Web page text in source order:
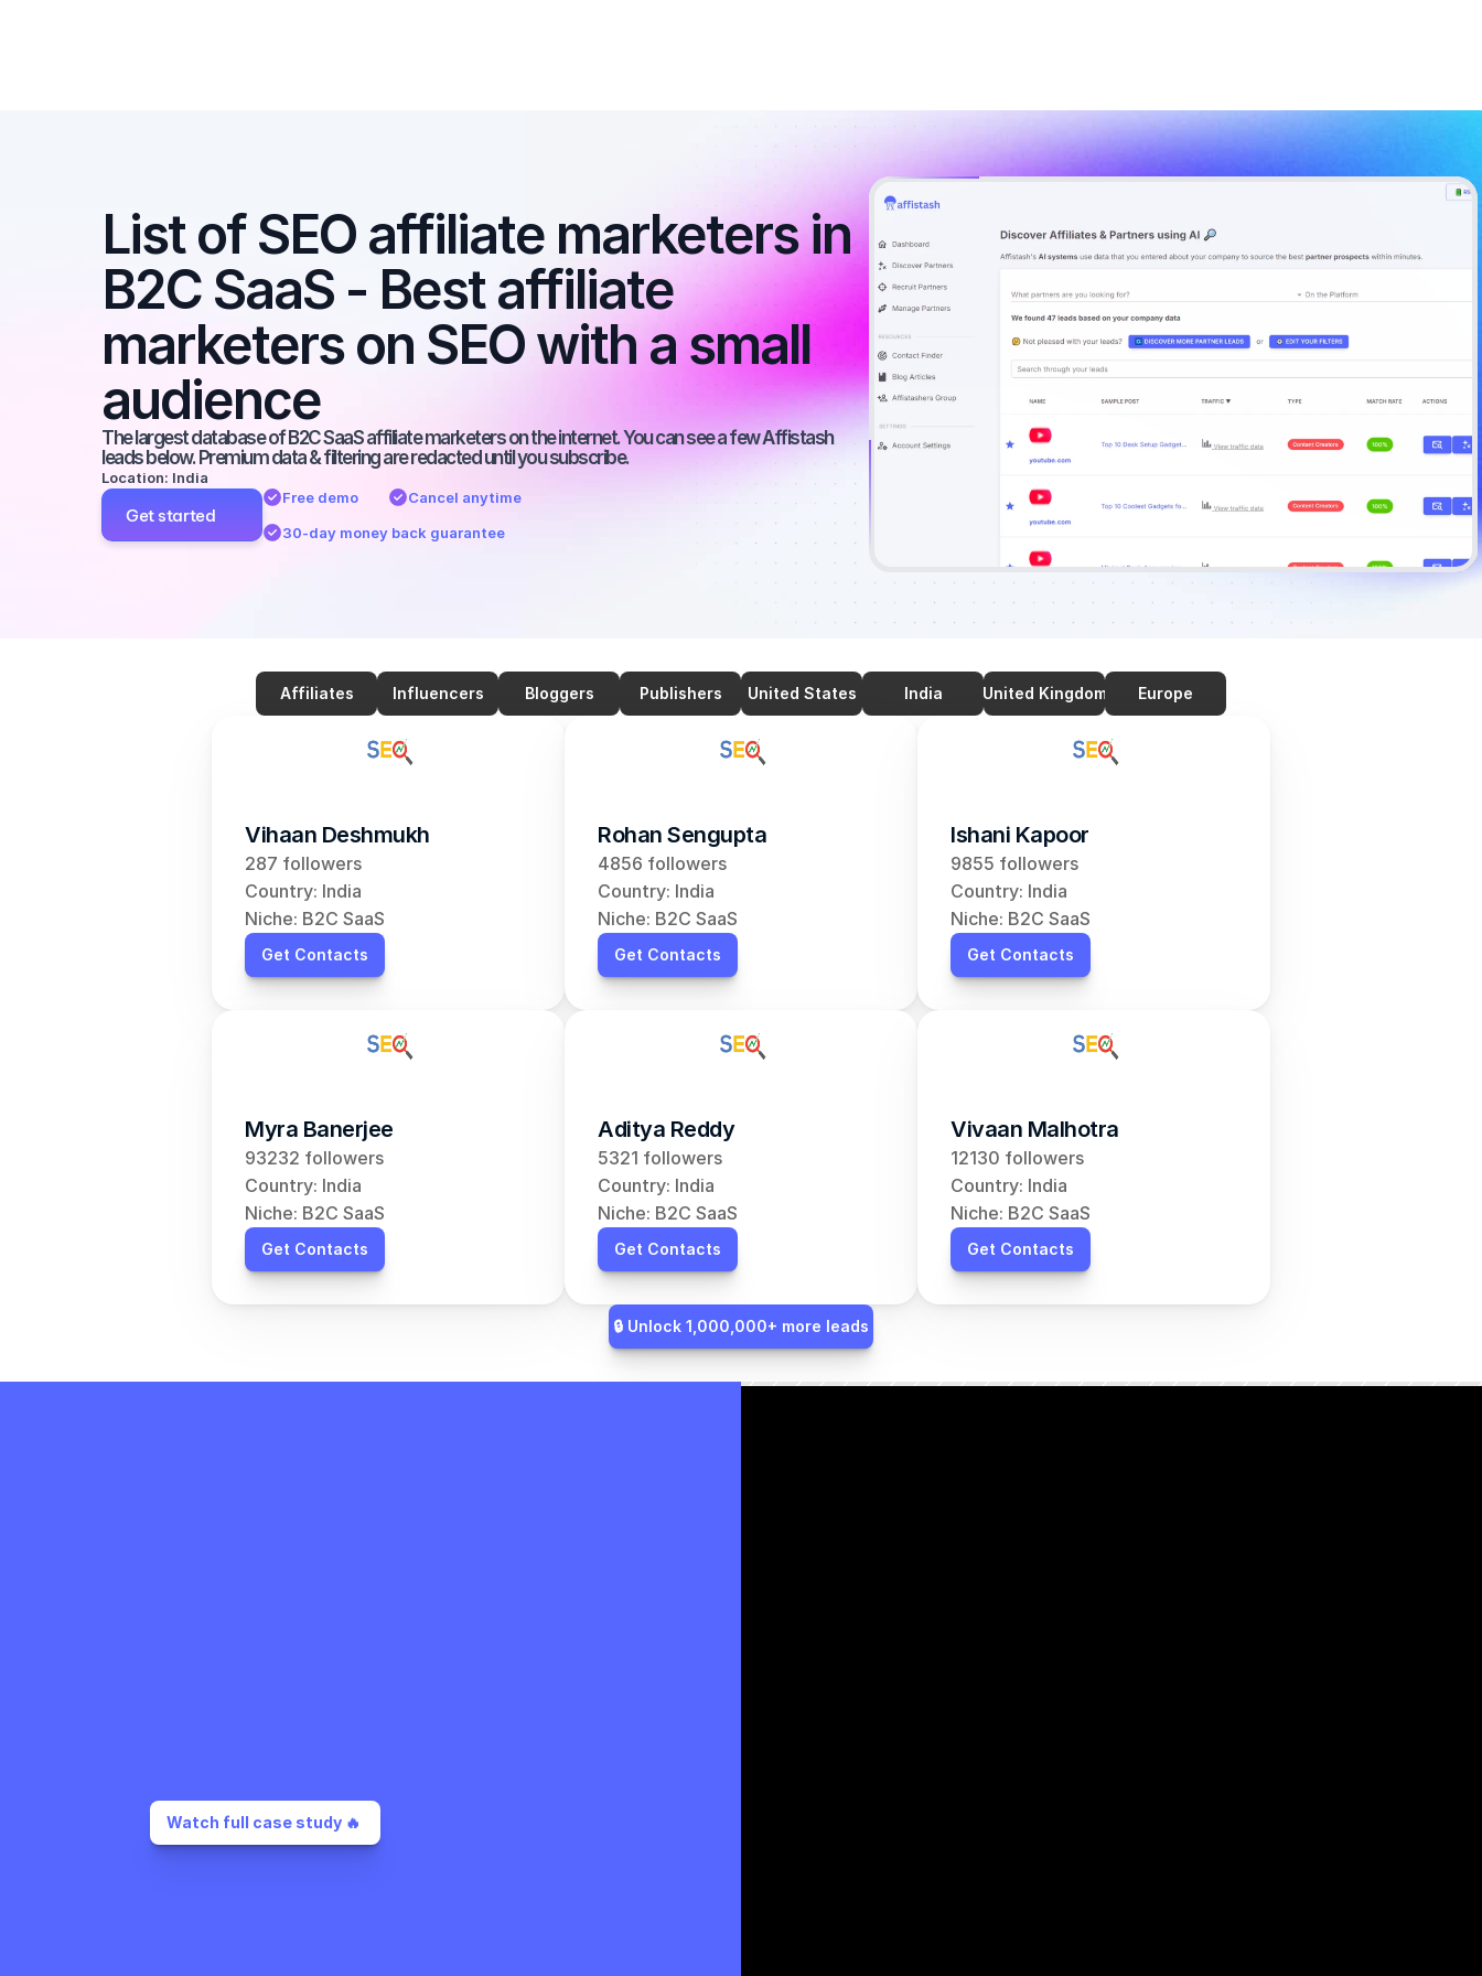
List of SEO affiliate marketers in
B2C SaaS - Best affiliate
marketers on SEO with a small
audience
The largest database of B2C SaaS affiliate marketers on the internet. You can see a few Affistash
leads below. Premium data & filtering are redacted until you subscribe.
Location: India
Get started
Free demo
Cancel anytime
30-day money back guarantee
Affiliates Influencers Bloggers Publishers United States India United Kingdom Europe
Vihaan Deshmukh
287 followers
Country: India
Niche: B2C SaaS
Get Contacts
Rohan Sengupta
4856 followers
Country: India
Niche: B2C SaaS
Get Contacts
Ishani Kapoor
9855 followers
Country: India
Niche: B2C SaaS
Get Contacts
Myra Banerjee
93232 followers
Country: India
Niche: B2C SaaS
Get Contacts
Aditya Reddy
5321 followers
Country: India
Niche: B2C SaaS
Get Contacts
Vivaan Malhotra
12130 followers
Country: India
Niche: B2C SaaS
Get Contacts
🔒 Unlock 1,000,000+ more leads
Watch full case study 🔥